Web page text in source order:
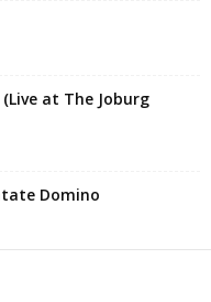
at The Joburg
Domino